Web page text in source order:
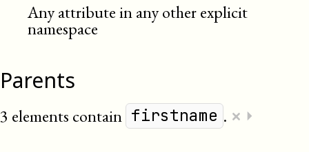
Any attribute in any other explicit
namespace
Parents
3 elements contain firstname . × ⏵